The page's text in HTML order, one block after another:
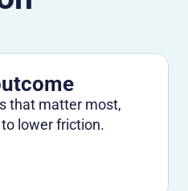
that matter most,
lower friction.